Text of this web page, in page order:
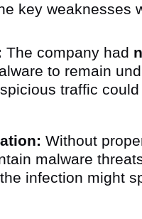
key weaknesses
The company had
to remain
traffic
Without
malware
infection might